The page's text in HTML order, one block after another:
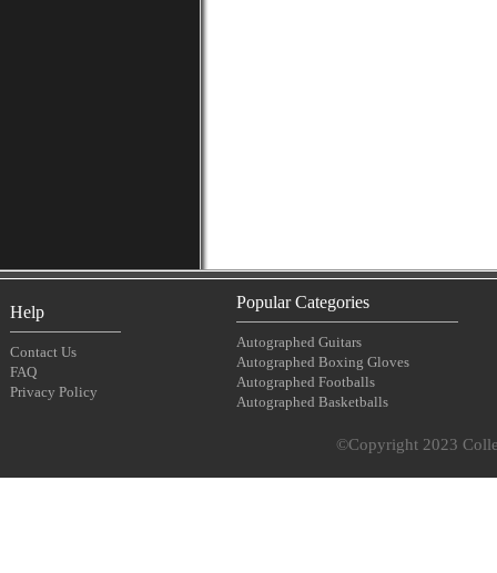
Help
Contact Us
FAQ
Privacy Policy
Popular Categories
Autographed Guitars
Autographed Boxing Gloves
Autographed Footballs
Autographed Basketballs
©Copyright 2023